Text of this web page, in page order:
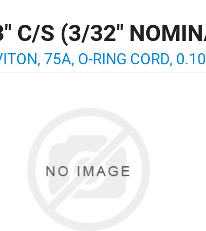
C/S (3/32"
75A, O-RING CORD,